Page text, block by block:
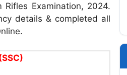
Rifles Examination, 2024.
details & completed all